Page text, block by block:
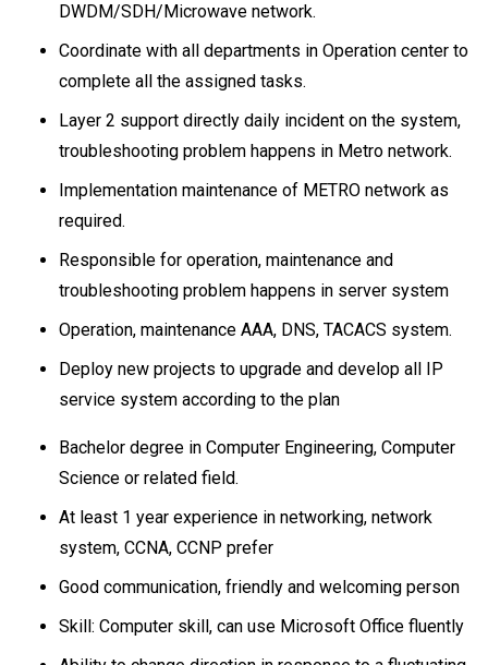
DWDM/SDH/Microwave network.
Coordinate with all departments in Operation center to
complete all the assigned tasks.
Layer 2 support directly daily incident on the system,
troubleshooting problem happens in Metro network.
Implementation maintenance of METRO network as
required.
Responsible for operation, maintenance and
troubleshooting problem happens in server system
Operation, maintenance AAA, DNS, TACACS system.
Deploy new projects to upgrade and develop all IP
service system according to the plan
Bachelor degree in Computer Engineering, Computer
Science or related field.
At least 1 year experience in networking, network
system, CCNA, CCNP prefer
Good communication, friendly and welcoming person
Skill: Computer skill, can use Microsoft Office fluently